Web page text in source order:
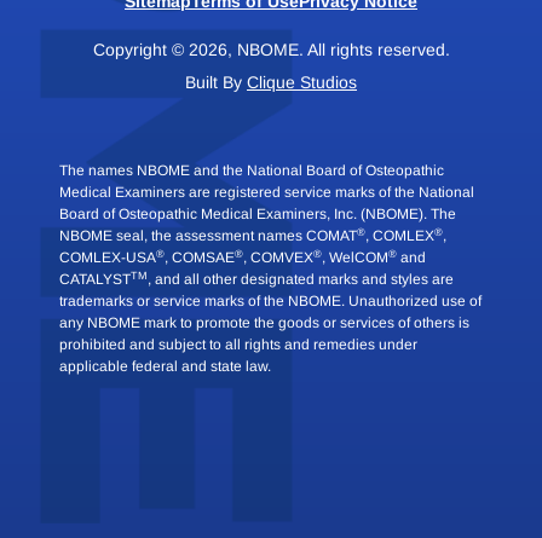
Copyright © 2026, NBOME. All rights reserved.
Built By Clique Studios
The names NBOME and the National Board of Osteopathic
Medical Examiners are registered service marks of the National
Board of Osteopathic Medical Examiners, Inc. (NBOME). The
NBOME seal, the assessment names COMAT®, COMLEX®,
COMLEX-USA®, COMSAE®, COMVEX®, WelCOM® and
CATALYSTTM , and all other designated marks and styles are
trademarks or service marks of the NBOME. Unauthorized use of
any NBOME mark to promote the goods or services of others is
prohibited and subject to all rights and remedies under
applicable federal and state law.